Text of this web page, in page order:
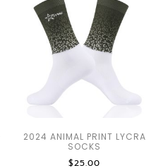
2024 ANIMAL PRINT LYCRA
SOCKS
$25.00